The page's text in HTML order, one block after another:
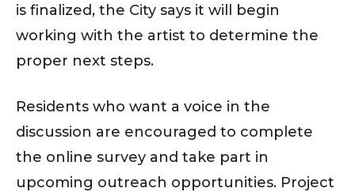
is finalized, the City says it will begin
working with the artist to determine the
proper next steps.
Residents who want a voice in the
discussion are encouraged to complete
the online survey and take part in
upcoming outreach opportunities. Project